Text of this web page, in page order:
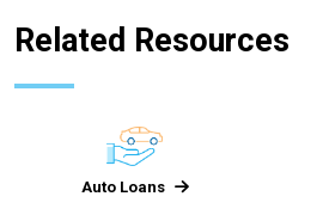
Related Resources
Auto Loans